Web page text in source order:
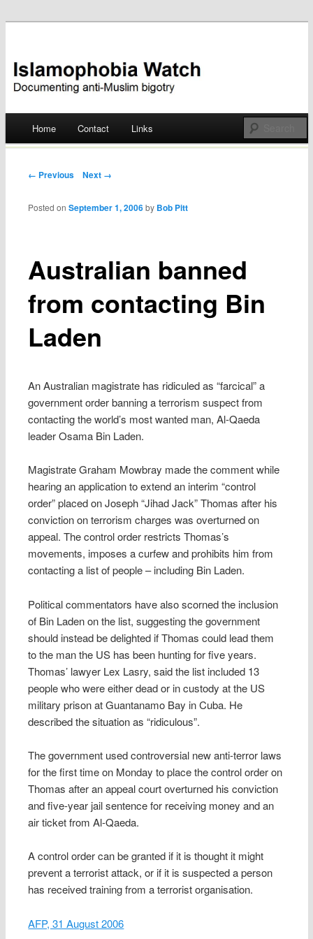
Islamophobia Watch
Skip
Home Contact Links
Post navigation
← Previous Next →
Australian banned
from contacting Bin
Laden
Posted onSeptember 1, 2006 by Bob Pitt
An Australian magistrate has ridiculed as “farcical” a
government order banning a terrorism suspect from
contacting the world’s most wanted man, Al-Qaeda
leader Osama Bin Laden.
Magistrate Graham Mowbray made the comment while
hearing an application to extend an interim “control
order” placed on Joseph “Jihad Jack” Thomas after his
conviction on terrorism charges was overturned on
appeal. The control order restricts Thomas’s
movements, imposes a curfew and prohibits him from
contacting a list of people – including Bin Laden.
Political commentators have also scorned the inclusion
of Bin Laden on the list, suggesting the government
should instead be delighted if Thomas could lead them
to the man the US has been hunting for five years.
Thomas’ lawyer Lex Lasry, said the list included 13
people who were either dead or in custody at the US
military prison at Guantanamo Bay in Cuba. He
described the situation as “ridiculous”.
The government used controversial new anti-terror laws
for the first time on Monday to place the control order on
Thomas after an appeal court overturned his conviction
and five-year jail sentence for receiving money and an
air ticket from Al-Qaeda.
A control order can be granted if it is thought it might
prevent a terrorist attack, or if it is suspected a person
has received training from a terrorist organisation.
AFP, 31 August 2006